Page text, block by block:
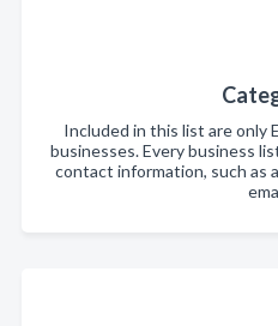
Included in this list are only
businesses. Every business
contact information, such as